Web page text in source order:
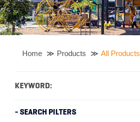
Home Products All Products
KEYWORD:
- SEARCH PILTERS